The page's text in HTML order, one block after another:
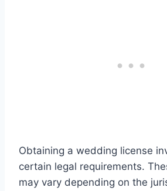
Obtaining a wedding license
certain legal requirements.
may vary depending on the